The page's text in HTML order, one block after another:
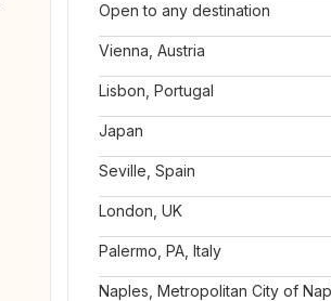
Open to any destination
Vienna, Austria
Lisbon, Portugal
Japan
Seville, Spain
London, UK
Palermo, PA, Italy
Naples, Metropolitan City of